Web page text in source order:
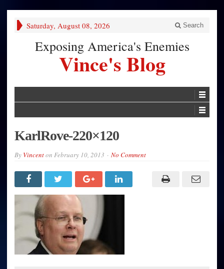
Saturday, August 08, 2026 Search
Exposing America's Enemies
Vince's Blog
KarlRove-220×120
By Vincenton February 10, 2013 No Comment